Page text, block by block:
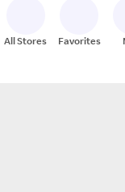
All Stores Favorites